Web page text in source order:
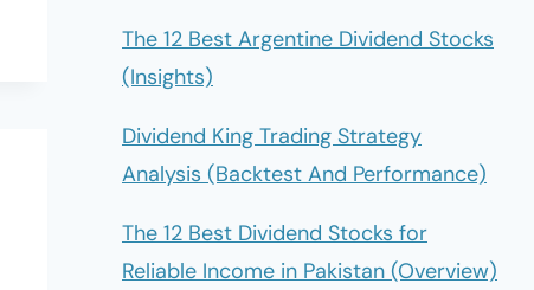
The 12 Best Argentine Dividend Stocks
(Insights)
Dividend King Trading Strategy
Analysis (Backtest And Performance)
The 12 Best Dividend Stocks for
Reliable Income in Pakistan (Overview)